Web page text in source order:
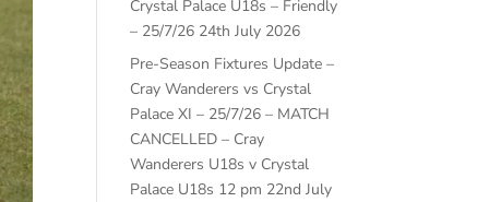
Crystal Palace U18s – Friendly
– 25/7/26 24th July 2026
Pre-Season Fixtures Update –
Cray Wanderers vs Crystal
Palace XI – 25/7/26 – MATCH
CANCELLED – Cray
Wanderers U18s v Crystal
Palace U18s 12 pm 22nd July